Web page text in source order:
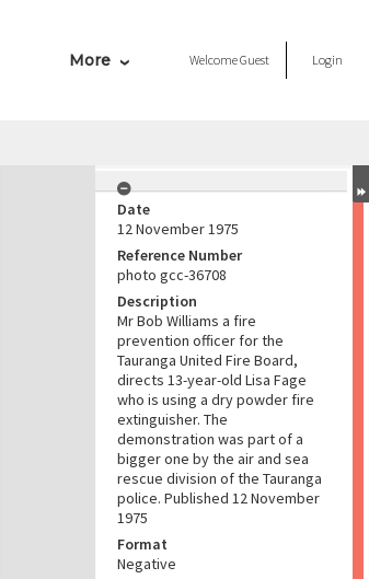
More WelcomeGuest Login
Date
12 November 1975
Reference Number
photo gcc-36708
Description
Mr Bob Williams a fire
prevention officer for the
Tauranga United Fire Board,
directs 13-year-old Lisa Fage
who is using a dry powder fire
extinguisher. The
demonstration was part of a
bigger one by the air and sea
rescue division of the Tauranga
police. Published 12 November
1975
Format
Negative